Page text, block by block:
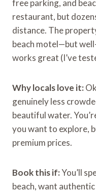
free parking, and
restaurant, but
distance. The
beach motel—but
works great (I’ve
Why locals love it:
genuinely less
beautiful water.
you want to explore,
premium prices.
Book this if:You’ll
beach, want